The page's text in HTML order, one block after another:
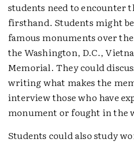
students need to encounter
firsthand. Students might
famous monuments over
the Washington, D.C.,
Memorial. They could
writing what makes the
interview those who have
monument or fought in the
Students could also study